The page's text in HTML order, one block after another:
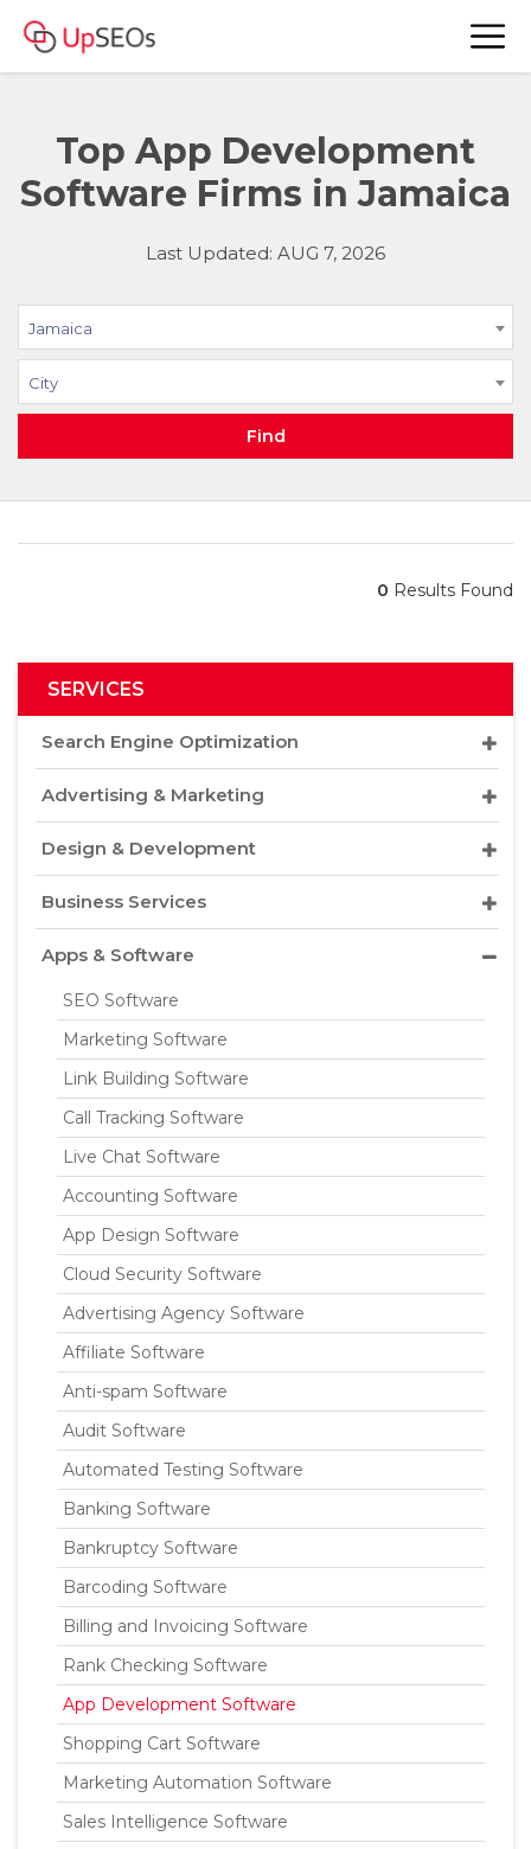
Top App Development
Software Firms in Jamaica
Last Updated: AUG 7, 2026
Jamaica
City
Find
0 Results Found
SERVICES
Search Engine Optimization
Advertising & Marketing
Design & Development
Business Services
Apps & Software
SEO Software
Marketing Software
Link Building Software
Call Tracking Software
Live Chat Software
Accounting Software
App Design Software
Cloud Security Software
Advertising Agency Software
Affiliate Software
Anti-spam Software
Audit Software
Automated Testing Software
Banking Software
Bankruptcy Software
Barcoding Software
Billing and Invoicing Software
Rank Checking Software
App Development Software
Shopping Cart Software
Marketing Automation Software
Sales Intelligence Software